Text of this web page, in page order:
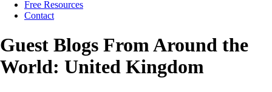
Free Resources
Contact
Guest Blogs From Around the
World: United Kingdom